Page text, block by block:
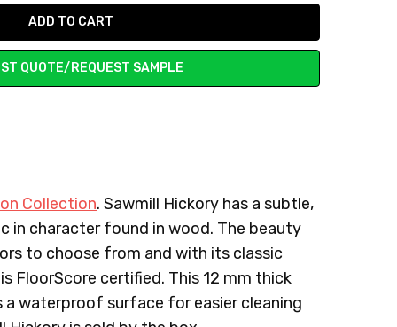
QUOTE/REQUEST SAMPLE
Collection. Sawmill Hickory has a subtle,
in character found in wood. The beauty
to choose from and with its classic
FloorScore certified. This 12 mm thick
waterproof surface for easier cleaning